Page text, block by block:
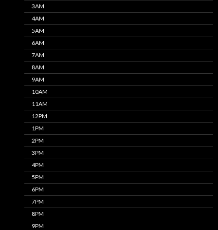
3AM
4AM
5AM
6AM
7AM
8AM
9AM
10AM
11AM
12PM
1PM
2PM
3PM
4PM
5PM
6PM
7PM
8PM
9PM